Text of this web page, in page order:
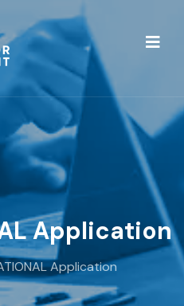
Application
Application